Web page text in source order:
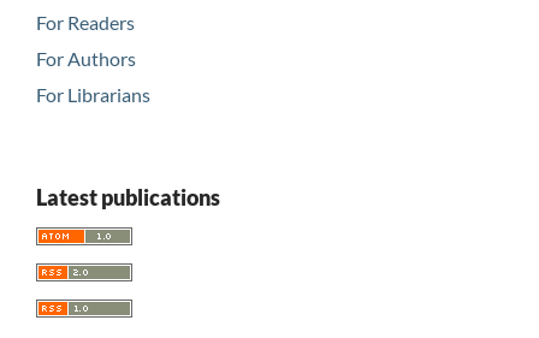
For Readers
For Authors
For Librarians
Latest publications